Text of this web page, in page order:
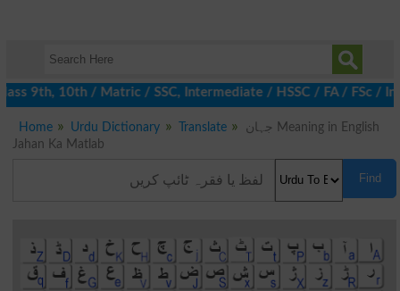
9th, 10th / Matric / SSC, Intermediate / HSSC / FA / FSc /
Home Urdu Dictionary Translate
جہان Meaning in English
Jahan Ka Matlab
Find